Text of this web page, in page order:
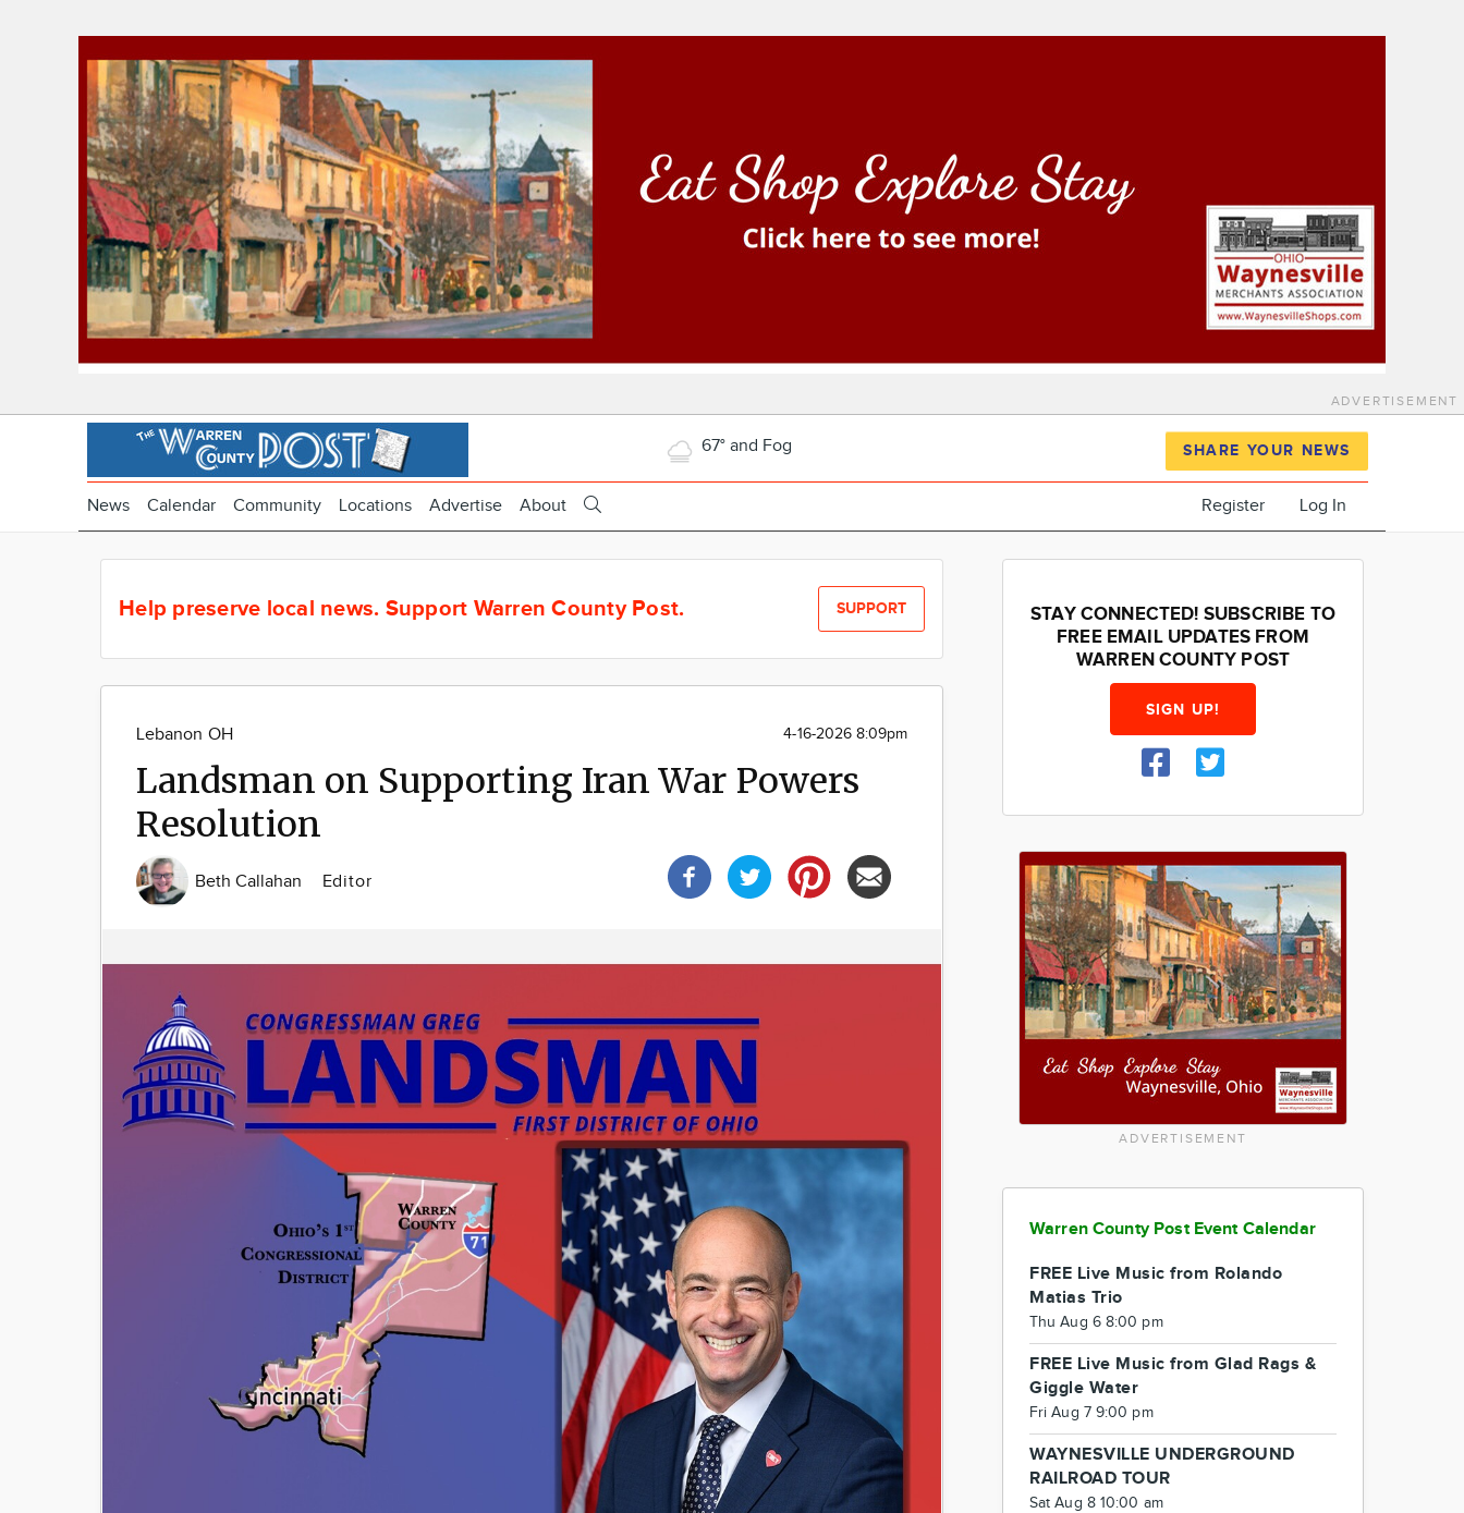
ADVERTISEMENT
67° and Fog SHARE YOUR NEWS
News Calendar Community Locations Advertise About Register Log In
Help preserve local news. Support Warren County Post. SUPPORT
Lebanon OH 4-16-2026 8:09pm
Landsman on Supporting Iran War Powers
Resolution
Beth Callahan Editor
STAY CONNECTED! SUBSCRIBE TO
FREE EMAIL UPDATES FROM
WARREN COUNTY POST
SIGN UP!
ADVERTISEMENT
Warren County Post Event Calendar
FREE Live Music from Rolando
Matias Trio
Thu Aug 6 8:00 pm
FREE Live Music from Glad Rags &
Giggle Water
Fri Aug 7 9:00 pm
WAYNESVILLE UNDERGROUND
RAILROAD TOUR
Sat Aug 8 10:00 am